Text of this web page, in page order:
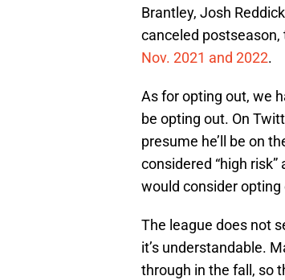
Brantley, Josh
canceled
Nov. 2021 and 2022.
As for opting out, we
be opting out. On
presume he’ll be on
considered “high
would consider opting
The league does not
it’s understandable.
through in the fall, so